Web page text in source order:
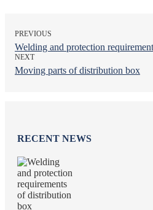
PREVIOUS
Welding and protection
NEXT
Moving parts of distribution box
RECENT NEWS